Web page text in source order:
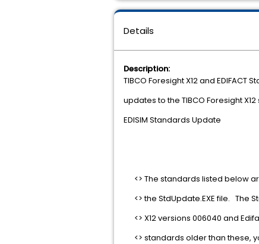
Details
Description:
TIBCO Foresight X12 and
updates to the TIBCO Foresight
EDISIM Standards Update
<> The standards listed below
<> the StdUpdate.EXE file. The
<> X12 versions 006040 and
<> standards older than these,